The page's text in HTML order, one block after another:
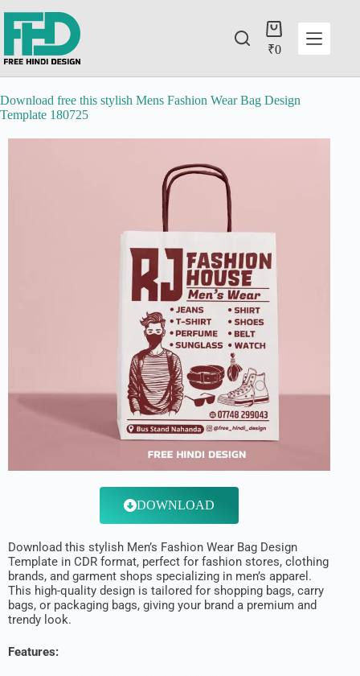
₹0
Download free this stylish Mens Fashion Wear Bag Design
Template 180725
DOWNLOAD
Download this stylish Men’s Fashion Wear Bag Design
Template in CDR format, perfect for fashion stores, clothing
brands, and garment shops specializing in men’s apparel.
This high-quality design is tailored for shopping bags, carry
bags, or packaging bags, giving your brand a premium and
trendy look.
Features: